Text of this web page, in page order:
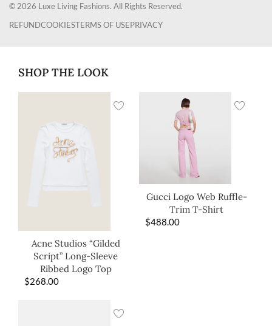
© 2026 Luxe Living Fashions. All Rights Reserved.
REFUNDCOOKIESTERMS OF USEPRIVACY
SHOP THE LOOK
Acne Studios “Gilded
Script” Long-Sleeve
Ribbed Logo Top
$268.00
Gucci Logo Web Ruffle-
Trim T-Shirt
$488.00